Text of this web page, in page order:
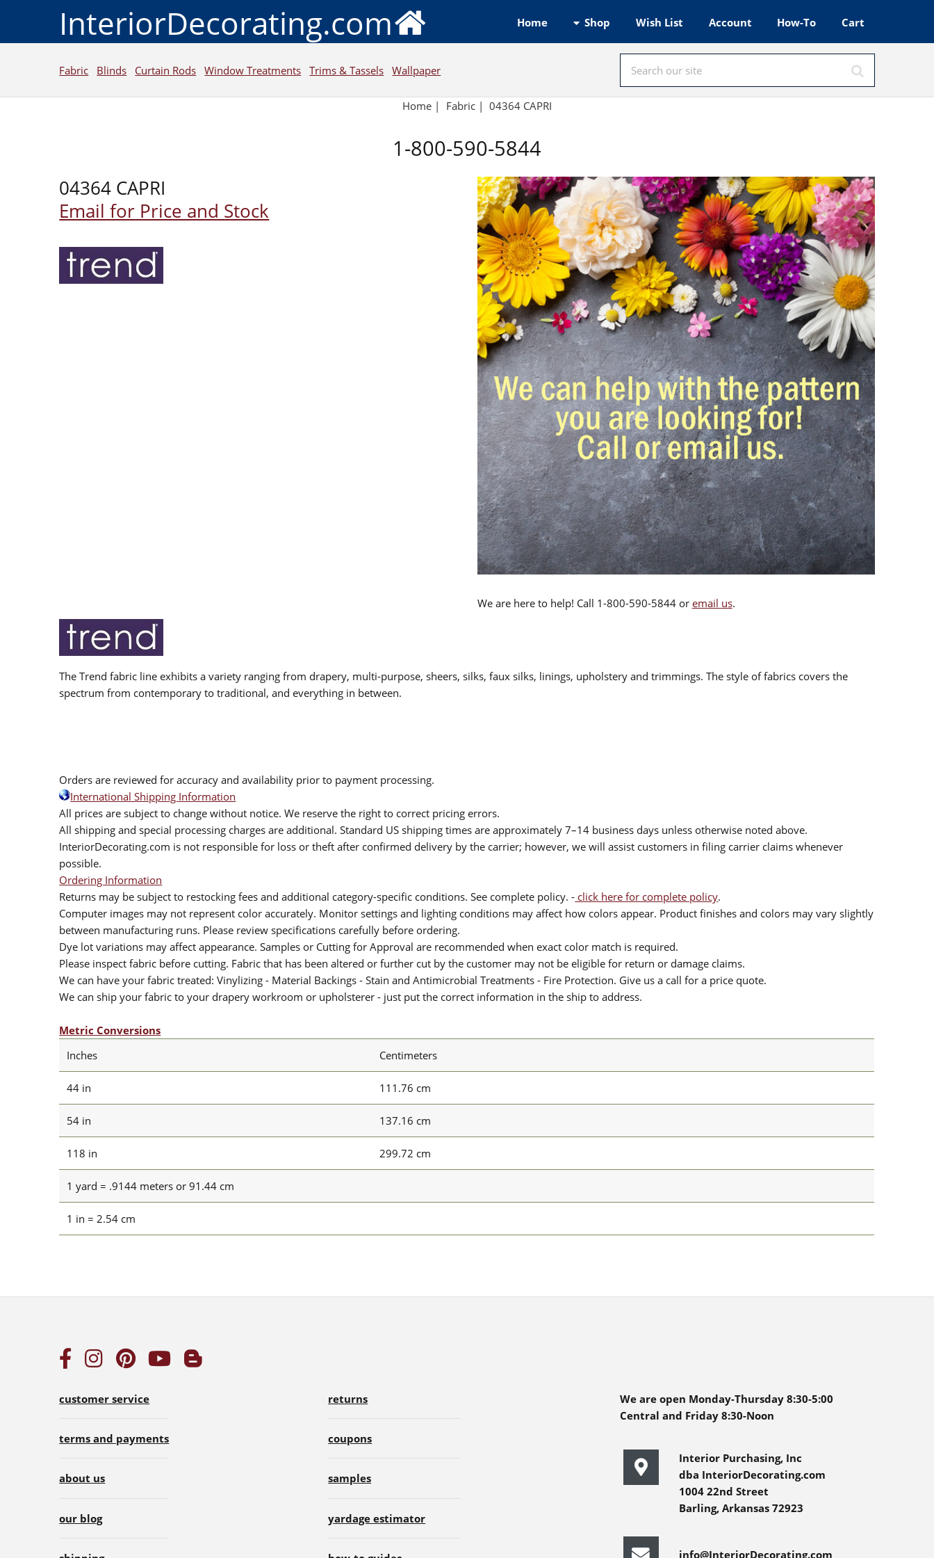
InteriorDecorating.com Home Shop Wish List Account How-To Cart
Fabric Blinds Curtain Rods Window Treatments Trims & Tassels Wallpaper
Home| Fabric| 04364 CAPRI
1-800-590-5844
04364 CAPRI
Email for Price and Stock
We are here to help! Call 1-800-590-5844 or email us.
The Trend fabric line exhibits a variety ranging from drapery, multi-purpose, sheers, silks, faux silks, linings, upholstery and trimmings. The style of fabrics covers the
spectrum from contemporary to traditional, and everything in between.
Orders are reviewed for accuracy and availability prior to payment processing.
International Shipping Information
All prices are subject to change without notice. We reserve the right to correct pricing errors.
All shipping and special processing charges are additional. Standard US shipping times are approximately 7–14 business days unless otherwise noted above.
InteriorDecorating.com is not responsible for loss or theft after confirmed delivery by the carrier; however, we will assist customers in filing carrier claims whenever
possible.
Ordering Information
Returns may be subject to restocking fees and additional category-specific conditions. See complete policy. - click here for complete policy.
Computer images may not represent color accurately. Monitor settings and lighting conditions may affect how colors appear. Product finishes and colors may vary slightly
between manufacturing runs. Please review specifications carefully before ordering.
Dye lot variations may affect appearance. Samples or Cutting for Approval are recommended when exact color match is required.
Please inspect fabric before cutting. Fabric that has been altered or further cut by the customer may not be eligible for return or damage claims.
We can have your fabric treated: Vinylizing - Material Backings - Stain and Antimicrobial Treatments - Fire Protection. Give us a call for a price quote.
We can ship your fabric to your drapery workroom or upholsterer - just put the correct information in the ship to address.
Metric Conversions
Inches
Centimeters
44 in 111.76 cm
54 in 137.16 cm
118 in 299.72 cm
1 yard = .9144 meters or 91.44 cm
1 in = 2.54 cm
customer service
terms and payments
about us
our blog
returns
coupons
samples
yardage estimator
We are open Monday-Thursday 8:30-5:00
Central and Friday 8:30-Noon
Interior Purchasing, Inc
dba InteriorDecorating.com
1004 22nd Street
Barling, Arkansas 72923
info@InteriorDecorating.com